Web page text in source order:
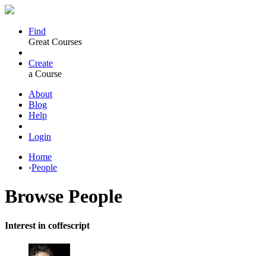
Find
Great Courses
Create
a Course
About
Blog
Help
Login
Home
›People
Browse People
Interest in coffescript